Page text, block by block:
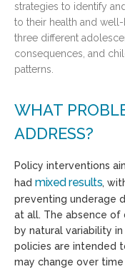
strategies to identify
to their health and
three different
consequences, and
patterns.
WHAT
ADDRESS?
Policy interventions
had mixed results,
preventing underage
at all. The absence of
by natural variability
policies are intended
may change over